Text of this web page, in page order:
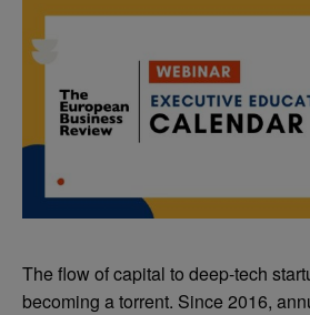
The flow of capital to deep-tech
becoming a torrent. Since 2016,